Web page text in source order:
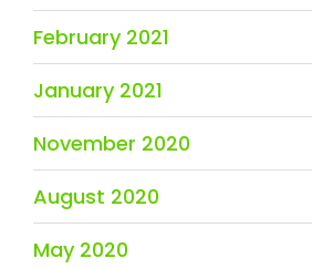
February 2021
January 2021
November 2020
August 2020
May 2020